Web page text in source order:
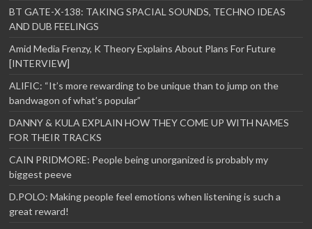
BT GATE-X-138: TAKING SPACIAL SOUNDS, TECHNO IDEAS
AND DUB FEELINGS
Amid Media Frenzy, K Theory Explains About Plans For Future
[INTERVIEW]
ALIFIC: “It’s more rewarding to be unique than to jump on the
bandwagon of what’s popular”
DANNY & KULA EXPLAIN HOW THEY COME UP WITH NAMES
FOR THEIR TRACKS
CAIN PRIDMORE: People being unorganized is probably my
biggest peeve
D.POLO: Making people feel emotions when listening is such a
great reward!